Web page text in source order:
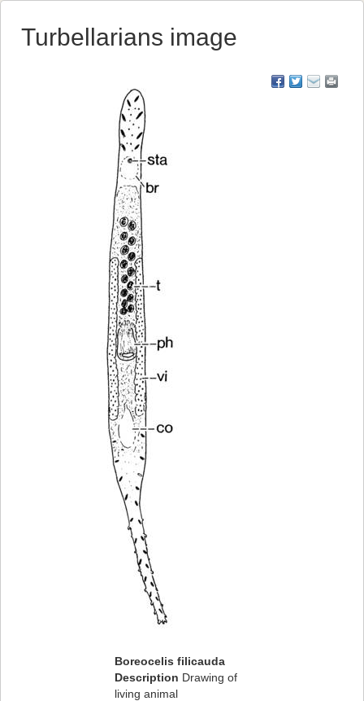
Turbellarians image
Boreocelis filicauda
Description Drawing of
living animal